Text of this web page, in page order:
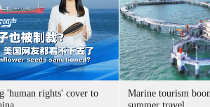
'human rights' cover to
Marine tourism